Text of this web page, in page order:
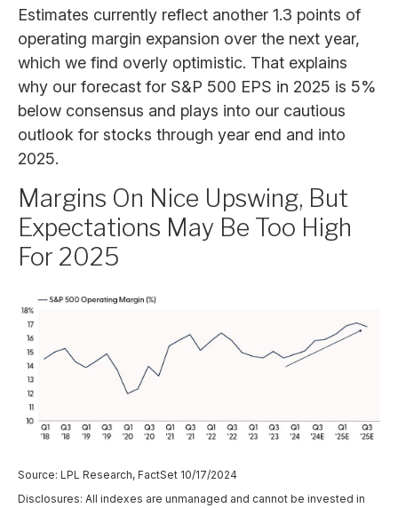
Estimates currently reflect another 1.3 points of
operating margin expansion over the next year,
which we find overly optimistic. That explains
why our forecast for S&P 500 EPS in 2025 is 5%
below consensus and plays into our cautious
outlook for stocks through year end and into
2025.
Margins On Nice Upswing, But
Expectations May Be Too High
For 2025
Source: LPL Research, FactSet 10/17/2024
Disclosures: All indexes are unmanaged and cannot be invested in